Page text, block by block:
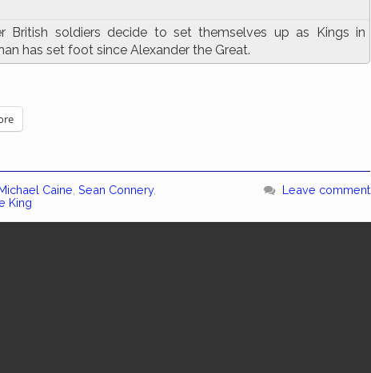
British soldiers decide to set themselves up as Kings in
has set foot since Alexander the Great.
Caine Sean Connery,
King
Leave comment